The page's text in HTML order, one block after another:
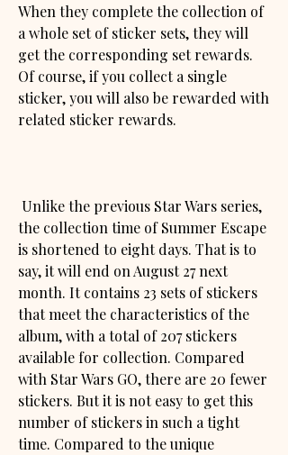
When they complete the collection of
a whole set of sticker sets, they will
get the corresponding set rewards.
Of course, if you collect a single
sticker, you will also be rewarded with
related sticker rewards.
the collection time of Summer Escape
is shortened to eight days. That is to
say, it will end on August 27 next
month. It contains 23 sets of stickers
that meet the characteristics of the
album, with a total of 207 stickers
available for collection. Compared
with Star Wars GO, there are 20 fewer
stickers. But it is not easy to get this
number of stickers in such a tight
time. Compared to the unique